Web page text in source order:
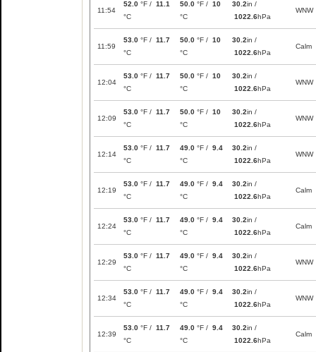
11:54
52.0 °F / 11.1
°C
50.0 °F / 10
°C
30.2in /
1022.6hPa
WNW
11:59
53.0 °F / 11.7
°C
50.0 °F / 10
°C
30.2in /
1022.6hPa
Calm
12:04
53.0 °F / 11.7
°C
50.0 °F / 10
°C
30.2in /
1022.6hPa
WNW
12:09
53.0 °F / 11.7
°C
50.0 °F / 10
°C
30.2in /
1022.6hPa
WNW
12:14
53.0 °F / 11.7
°C
49.0 °F / 9.4
°C
30.2in /
1022.6hPa
WNW
12:19
53.0 °F / 11.7
°C
49.0 °F / 9.4
°C
30.2in /
1022.6hPa
Calm
12:24
53.0 °F / 11.7
°C
49.0 °F / 9.4
°C
30.2in /
1022.6hPa
Calm
12:29
53.0 °F / 11.7
°C
49.0 °F / 9.4
°C
30.2in /
1022.6hPa
WNW
12:34
53.0 °F / 11.7
°C
49.0 °F / 9.4
°C
30.2in /
1022.6hPa
WNW
12:39
53.0 °F / 11.7
°C
49.0 °F / 9.4
°C
30.2in /
1022.6hPa
Calm